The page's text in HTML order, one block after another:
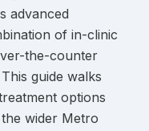
advanced
of in-clinic
the-counter
guide walks
options
wider Metro